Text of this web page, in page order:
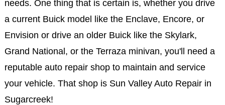
needs. One thing that is certain is, whether you drive
a current Buick model like the Enclave, Encore, or
Envision or drive an older Buick like the Skylark,
Grand National, or the Terraza minivan, you'll need a
reputable auto repair shop to maintain and service
your vehicle. That shop is Sun Valley Auto Repair in
Sugarcreek!